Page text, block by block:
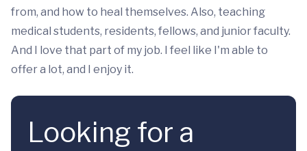
from, and how to heal themselves. Also, teaching
medical students, residents, fellows, and junior faculty.
And I love that part of my job. I feel like I'm able to
offer a lot, and I enjoy it.
Looking for a